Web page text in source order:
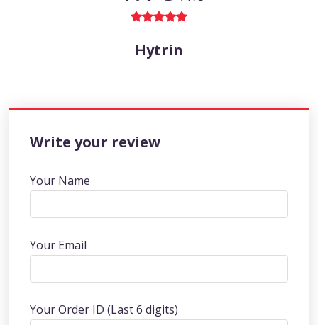
Hytrin
Write your review
Your Name
Your Email
Your Order ID (Last 6 digits)